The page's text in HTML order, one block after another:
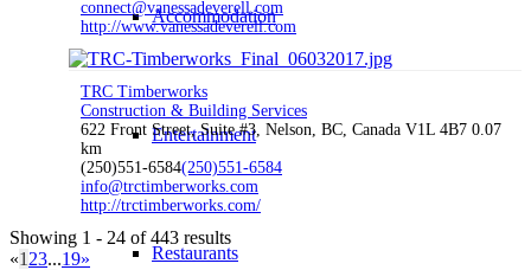
Accommodation
Entertainment
Restaurants
connect@vanessadeverell.com
http://www.vanessadeverell.com
TRC Timberworks
Construction & Building Services
622 Front Street, Suite #3, Nelson, BC, Canada V1L 4B7 0.07
km
(250)551-6584(250)551-6584
info@trctimberworks.com
http://trctimberworks.com/
Showing 1 - 24 of 443 results
«1 23...19»